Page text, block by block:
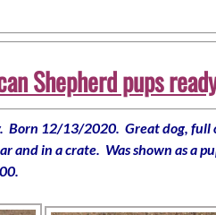
Shepherd pups
12/13/2020. Great dog, full
and in a crate. Was shown as a